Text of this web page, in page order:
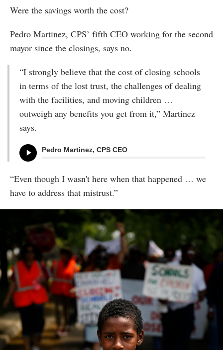
Were the savings worth the cost?
Pedro Martinez, CPS’ fifth CEO working for the second
mayor since the closings, says no.
“I strongly believe that the cost of closing schools
in terms of the lost trust, the challenges of dealing
with the facilities, and moving children …
outweigh any benefits you get from it,” Martinez
says.
Pedro Martinez, CPS CEO
“Even though I wasn't here when that happened … we
have to address that mistrust.”